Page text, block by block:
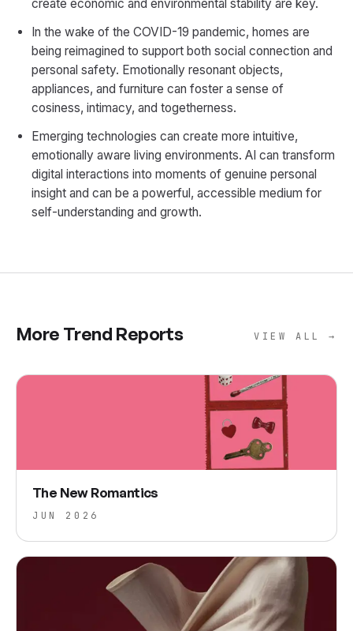
create economic and environmental stability are key.
In the wake of the COVID-19 pandemic, homes are
being reimagined to support both social connection and
personal safety. Emotionally resonant objects,
appliances, and furniture can foster a sense of
cosiness, intimacy, and togetherness.
Emerging technologies can create more intuitive,
emotionally aware living environments. AI can transform
digital interactions into moments of genuine personal
insight and can be a powerful, accessible medium for
self-understanding and growth.
More Trend Reports VIEW ALL →
The New Romantics
JUN 2026